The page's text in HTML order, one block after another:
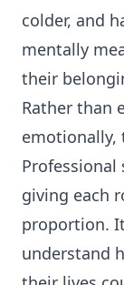
colder, and
mentally
their
Rather than
emotionally,
giving each
proportion.
understand